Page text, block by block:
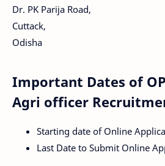
Dr. PK Parija Road,
Cuttack,
Odisha
Important Dates of
Agri officer
Starting date of Online
Last Date to Submit Online